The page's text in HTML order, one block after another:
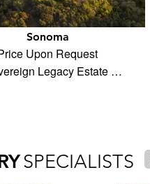
Sonoma
Upon Request
Legacy Estate …
SPECIALISTS